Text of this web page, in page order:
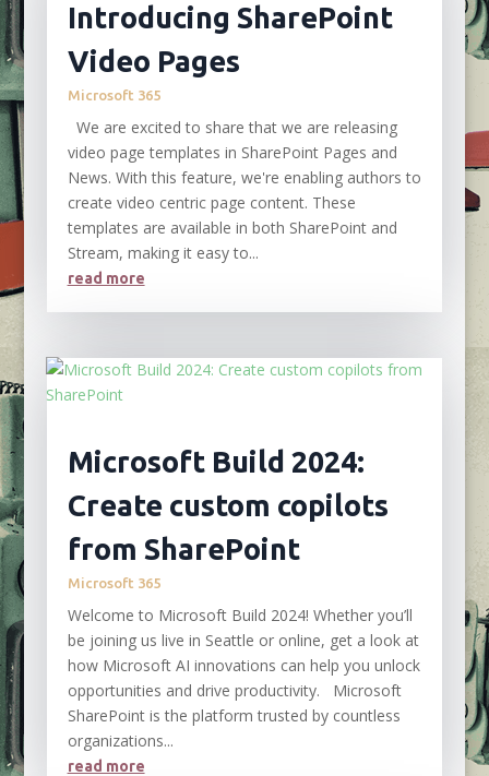
Introducing SharePoint
Video Pages
Microsoft 365
We are excited to share that we are releasing
video page templates in SharePoint Pages and
News. With this feature, we're enabling authors to
create video centric page content. These
templates are available in both SharePoint and
Stream, making it easy to...
read more
Microsoft Build 2024:
Create custom copilots
from SharePoint
Microsoft 365
Welcome to Microsoft Build 2024! Whether you’ll
be joining us live in Seattle or online, get a look at
how Microsoft AI innovations can help you unlock
opportunities and drive productivity. Microsoft
SharePoint is the platform trusted by countless
organizations...
read more